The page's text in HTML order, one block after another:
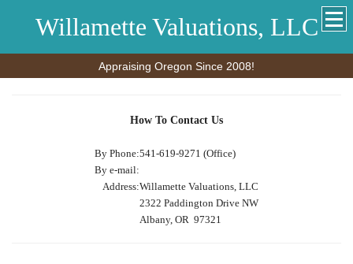
Willamette Valuations, LLC
Appraising Oregon Since 2008!
How To Contact Us
By Phone:541-619-9271 (Office)
By e-mail:
Address:Willamette Valuations, LLC
2322 Paddington Drive NW
Albany, OR 97321